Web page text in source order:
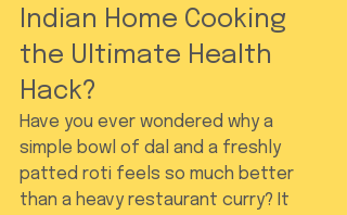
Indian Home Cooking
the Ultimate Health
Hack?
Have you ever wondered why a
simple bowl of dal and a freshly
patted roti feels so much better
than a heavy restaurant curry? It